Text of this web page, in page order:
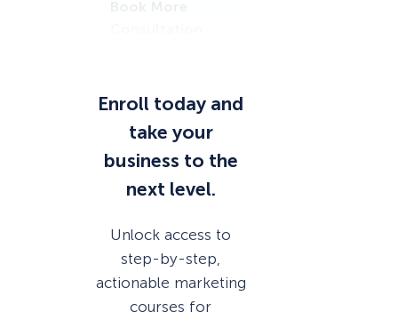
Enroll today and
take your
business to the
next level.
Unlock access to
step-by-step,
actionable marketing
courses for